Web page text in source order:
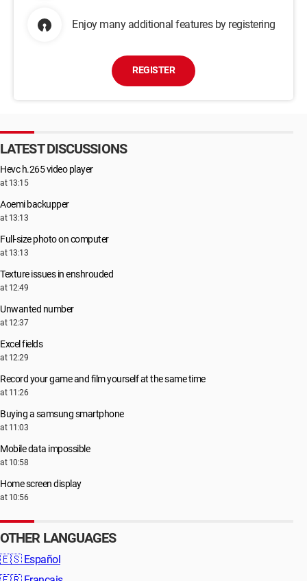
Enjoy many additional features by registering
REGISTER
LATEST DISCUSSIONS
Hevc h.265 video player
at 13:15
Aoemi backupper
at 13:13
Full-size photo on computer
at 13:13
Texture issues in enshrouded
at 12:49
Unwanted number
at 12:37
Excel fields
at 12:29
Record your game and film yourself at the same time
at 11:26
Buying a samsung smartphone
at 11:03
Mobile data impossible
at 10:58
Home screen display
at 10:56
OTHER LANGUAGES
🇪🇸 Español